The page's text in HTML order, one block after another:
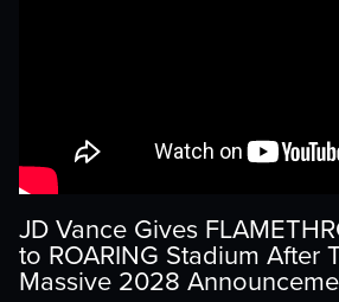
JD Vance Gives
to ROARING Stadium After
Massive 2028